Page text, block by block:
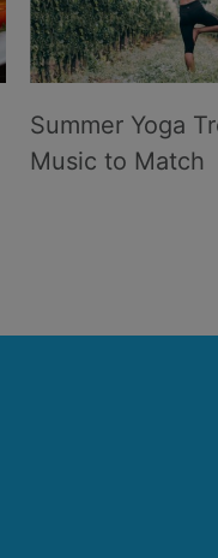
Summer Yoga
Music to Match